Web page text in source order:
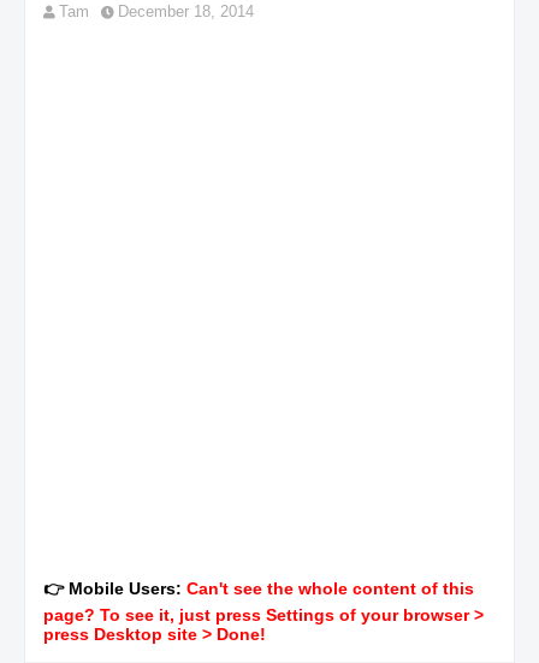
Tam December 18, 2014
👉 Mobile Users: Can't see the whole content of this
page? To see it, just press Settings of your browser >
press Desktop site > Done!